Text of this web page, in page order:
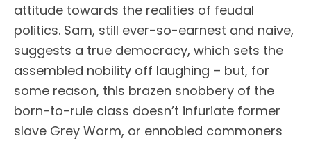
attitude towards the realities of feudal
politics. Sam, still ever-so-earnest and naive,
suggests a true democracy, which sets the
assembled nobility off laughing – but, for
some reason, this brazen snobbery of the
born-to-rule class doesn’t infuriate former
slave Grey Worm, or ennobled commoners